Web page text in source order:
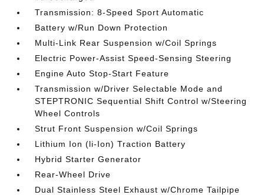
Transmission: 8-Speed Sport Automatic
Battery w/Run Down Protection
Multi-Link Rear Suspension w/Coil Springs
Electric Power-Assist Speed-Sensing Steering
Engine Auto Stop-Start Feature
Transmission w/Driver Selectable Mode and
STEPTRONIC Sequential Shift Control w/Steering
Wheel Controls
Strut Front Suspension w/Coil Springs
Lithium Ion (li-Ion) Traction Battery
Hybrid Starter Generator
Rear-Wheel Drive
Dual Stainless Steel Exhaust w/Chrome Tailpipe